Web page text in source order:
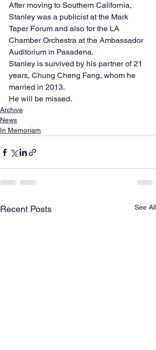
After moving to Southern California,
Stanley was a publicist at the Mark
Taper Forum and also for the LA
Chamber Orchestra at the Ambassador
Auditorium in Pasadena.
Stanley is survived by his partner of 21
years, Chung Cheng Fang, whom he
married in 2013.
He will be missed.
Archive
News
In Memoriam
Recent Posts See All